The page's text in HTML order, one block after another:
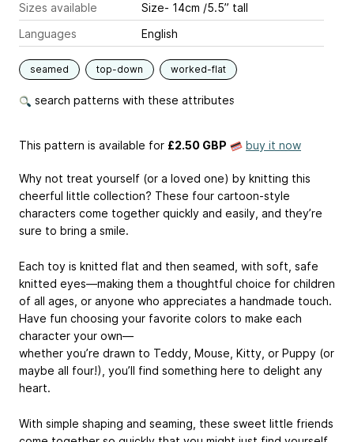
Sizes available
Size- 14cm /5.5” tall
Languages
English
seamed top-down worked-flat
search patterns with these attributes
This pattern is available for £2.50 GBP buy it now
Why not treat yourself (or a loved one) by knitting this
cheerful little collection? These four cartoon-style
characters come together quickly and easily, and they’re
sure to bring a smile.
Each toy is knitted flat and then seamed, with soft, safe
knitted eyes—making them a thoughtful choice for children
of all ages, or anyone who appreciates a handmade touch.
Have fun choosing your favorite colors to make each
character your own—
whether you’re drawn to Teddy, Mouse, Kitty, or Puppy (or
maybe all four!), you’ll find something here to delight any
heart.
With simple shaping and seaming, these sweet little friends